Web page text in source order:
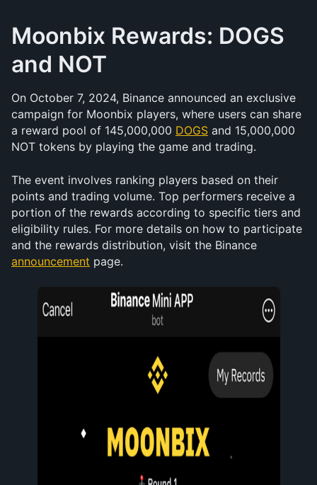
Moonbix Rewards: DOGS
and NOT
On October 7, 2024, Binance announced an exclusive
campaign for Moonbix players, where users can share
a reward pool of 145,000,000 DOGS and 15,000,000
NOT tokens by playing the game and trading.
The event involves ranking players based on their
points and trading volume. Top performers receive a
portion of the rewards according to specific tiers and
eligibility rules. For more details on how to participate
announcement page.